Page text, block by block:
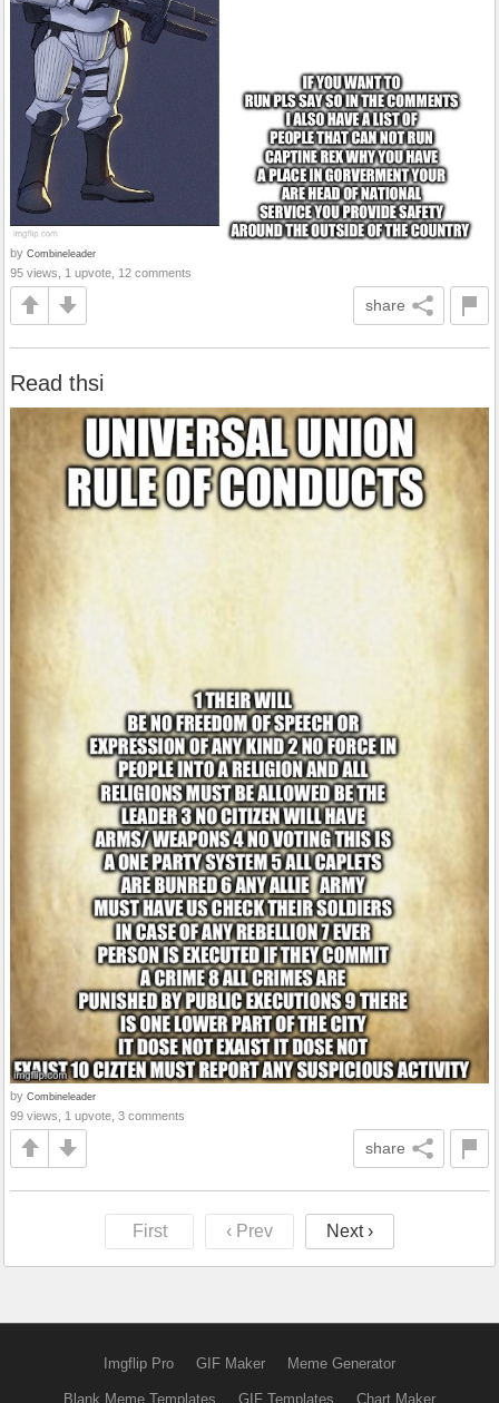
by Combineleader
95 views, 1 upvote, 12 comments
share
Read thsi
by Combineleader
99 views, 1 upvote, 3 comments
share
First ‹ Prev Next ›
Imgflip Pro GIF Maker Meme Generator
Blank Meme Templates GIF Templates Chart Maker